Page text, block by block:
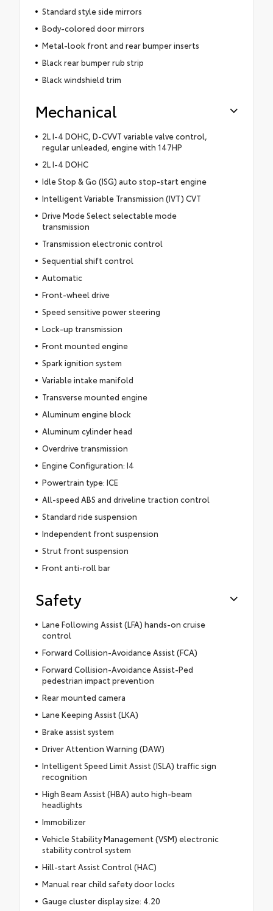
Standard style side mirrors
Body-colored door mirrors
Metal-look front and rear bumper inserts
Black rear bumper rub strip
Black windshield trim
Mechanical
2L I-4 DOHC, D-CVVT variable valve control,
regular unleaded, engine with 147HP
2L I-4 DOHC
Idle Stop & Go (ISG) auto stop-start engine
Intelligent Variable Transmission (IVT) CVT
Drive Mode Select selectable mode
transmission
Transmission electronic control
Sequential shift control
Automatic
Front-wheel drive
Speed sensitive power steering
Lock-up transmission
Front mounted engine
Spark ignition system
Variable intake manifold
Transverse mounted engine
Aluminum engine block
Aluminum cylinder head
Overdrive transmission
Engine Configuration: I4
Powertrain type: ICE
All-speed ABS and driveline traction control
Standard ride suspension
Independent front suspension
Strut front suspension
Front anti-roll bar
Safety
Lane Following Assist (LFA) hands-on cruise
control
Forward Collision-Avoidance Assist (FCA)
Forward Collision-Avoidance Assist-Ped
pedestrian impact prevention
Rear mounted camera
Lane Keeping Assist (LKA)
Brake assist system
Driver Attention Warning (DAW)
Intelligent Speed Limit Assist (ISLA) traffic sign
recognition
High Beam Assist (HBA) auto high-beam
headlights
Immobilizer
Vehicle Stability Management (VSM) electronic
stability control system
Hill-start Assist Control (HAC)
Manual rear child safety door locks
Gauge cluster display size: 4.20